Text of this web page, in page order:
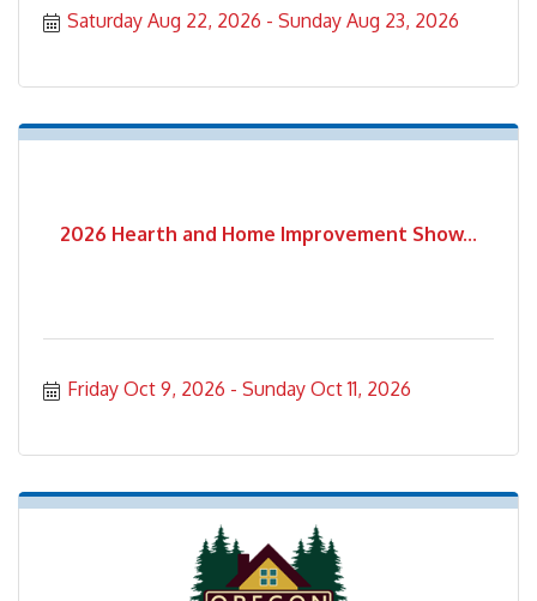
Saturday Aug 22, 2026 Sunday Aug 23, 2026
2026 Hearth and Home Improvement Show...
Friday Oct 9, 2026 Sunday Oct 11, 2026